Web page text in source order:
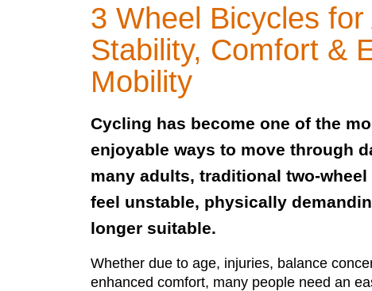
3 Wheel Bicycles for
Stability, Comfort &
Mobility
Cycling has become one of the
enjoyable ways to move through
many adults, traditional two-
feel unstable, physically
longer suitable.
Whether due to age, injuries, balance
enhanced comfort, many people need an